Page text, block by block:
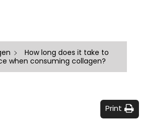
How long does it take to
when consuming collagen?
Print